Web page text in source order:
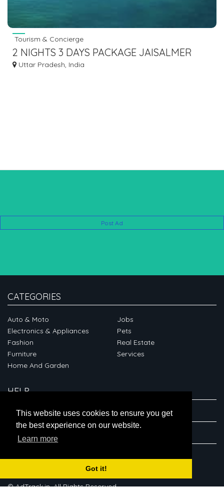
This website uses cookies to ensure you get
the best experience on our website.
Learn more
Got it!
Tourism & Concierge
2 NIGHTS 3 DAYS PACKAGE JAISALMER
Uttar Pradesh, India
Post Ad
CATEGORIES
Auto & Moto
Electronics & Appliances
Fashion
Furniture
Home And Garden
Jobs
Pets
Real Estate
Services
HELP
ABOUT
CONNECT
© AdTrack.in. All Rights Reserved.